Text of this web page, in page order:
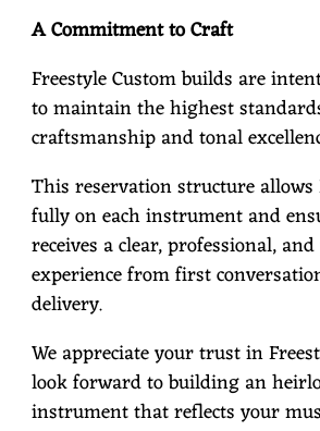
A Commitment to Craft
Freestyle Custom builds are
to maintain the highest
craftsmanship and tonal
This reservation structure allows
fully on each instrument and
receives a clear, professional,
experience from first
delivery.
We appreciate your trust in
look forward to building an
instrument that reflects your